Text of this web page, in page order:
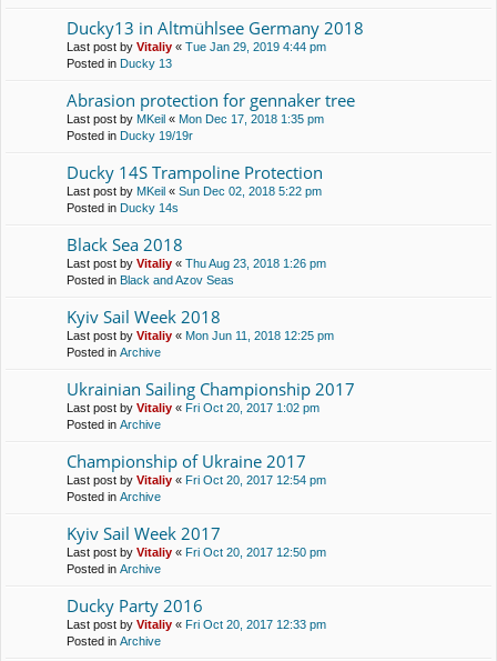
Ducky13 in Altmühlsee Germany 2018
Last post by Vitaliy « Tue Jan 29, 2019 4:44 pm
Posted in Ducky 13
Abrasion protection for gennaker tree
Last post by MKeil « Mon Dec 17, 2018 1:35 pm
Posted in Ducky 19/19r
Ducky 14S Trampoline Protection
Last post by MKeil « Sun Dec 02, 2018 5:22 pm
Posted in Ducky 14s
Black Sea 2018
Last post by Vitaliy « Thu Aug 23, 2018 1:26 pm
Posted in Black and Azov Seas
Kyiv Sail Week 2018
Last post by Vitaliy « Mon Jun 11, 2018 12:25 pm
Posted in Archive
Ukrainian Sailing Championship 2017
Last post by Vitaliy « Fri Oct 20, 2017 1:02 pm
Posted in Archive
Championship of Ukraine 2017
Last post by Vitaliy « Fri Oct 20, 2017 12:54 pm
Posted in Archive
Kyiv Sail Week 2017
Last post by Vitaliy « Fri Oct 20, 2017 12:50 pm
Posted in Archive
Ducky Party 2016
Last post by Vitaliy « Fri Oct 20, 2017 12:33 pm
Posted in Archive